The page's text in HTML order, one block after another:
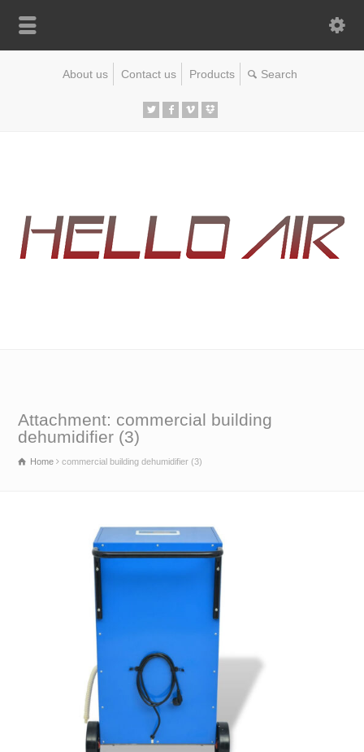
About us Contact us Products
Attachment: commercial building
dehumidifier (3)
Home commercial building dehumidifier (3)